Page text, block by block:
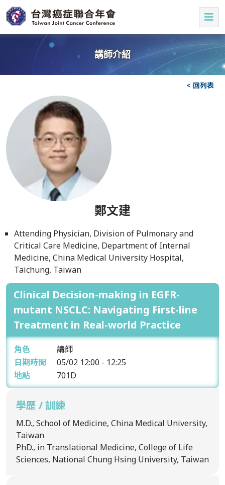
講師介紹
< 回列表
鄭文建
Attending Physician, Division of Pulmonary and
Critical Care Medicine, Department of Internal
Medicine, China Medical University Hospital,
Taichung, Taiwan
Clinical Decision-making in EGFR-
mutant NSCLC: Navigating First-line
Treatment in Real-world Practice
角色
講師
日期時間
05/02 12:00 - 12:25
地點
701D
學歷 / 訓練
M.D., School of Medicine, China Medical University,
Taiwan
PhD., in Translational Medicine, College of Life
Sciences, National Chung Hsing University, Taiwan